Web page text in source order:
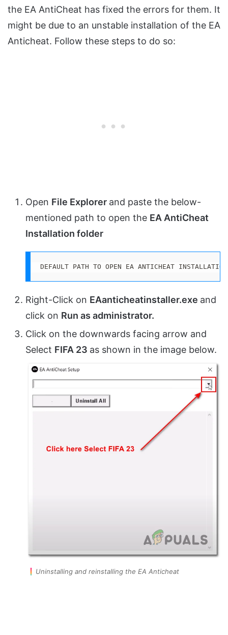
the EA AntiCheat has fixed the errors for them. It
might be due to an unstable installation of the EA
Anticheat. Follow these steps to do so:
Open File Explorer and paste the below-
mentioned path to open the EA AntiCheat
Installation folder
DEFAULT PATH TO OPEN EA ANTICHEAT
Right-Click on EAanticheatinstaller.exe and
click on Run as administrator.
Click on the downwards facing arrow and
Select FIFA 23 as shown in the image below.
Uninstalling and reinstalling the EA Anticheat